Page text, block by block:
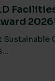
Sustainable